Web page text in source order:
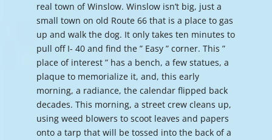
real town of Winslow. Winslow isn’t big, just a
small town on old Route 66 that is a place to gas
up and walk the dog. It only takes ten minutes to
pull off I- 40 and find the ” Easy ” corner. This ”
place of interest ” has a bench, a few statues, a
plaque to memorialize it, and, this early
morning, a radiance, the calendar flipped back
decades. This morning, a street crew cleans up,
using weed blowers to scoot leaves and papers
onto a tarp that will be tossed into the back of a